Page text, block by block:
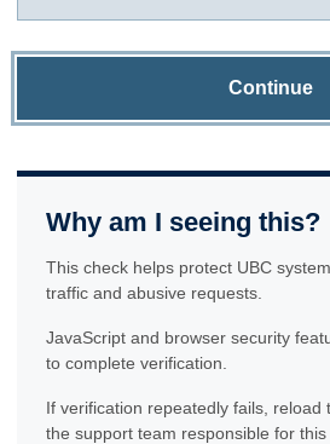
Continue
Why am I seeing this?
This check helps protect UBC
traffic and abusive requests.
JavaScript and browser security
to complete verification.
If verification repeatedly fails, reload
the support team responsible for this